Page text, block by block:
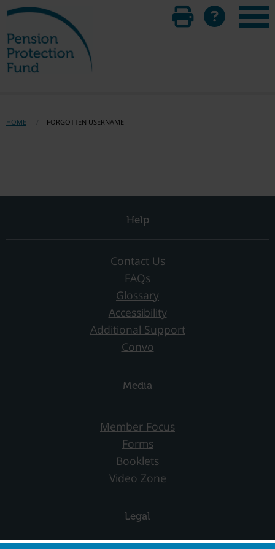
HOME FORGOTTEN USERNAME
Help
Contact Us
FAQs
Glossary
Accessibility
Additional Support
Convo
Media
Member Focus
Forms
Booklets
Video Zone
Legal